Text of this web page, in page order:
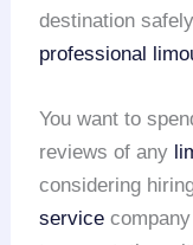
destination
professional
You want to
reviews of any
considering
service